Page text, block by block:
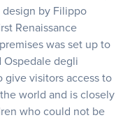
design by Filippo
Renaissance
was set up to
degli
visitors access to
world and is closely
who could not be